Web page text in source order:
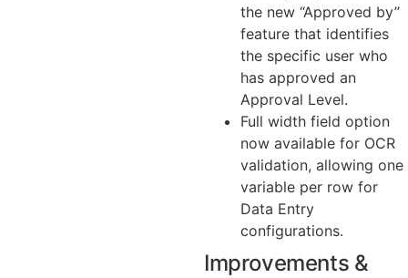
the new “Approved by”
feature that identifies
the specific user who
has approved an
Approval Level.
Full width field option
now available for OCR
validation, allowing one
variable per row for
Data Entry
configurations.
Improvements &